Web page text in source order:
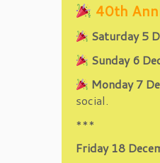
40th
Saturday 5
Sunday 6
Monday 7
social.
***
Friday 18